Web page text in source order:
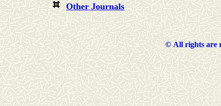
Other Journals
©All rights are